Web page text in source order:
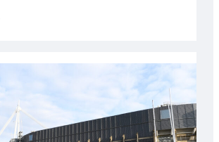
with
Cardiff
contribution
Wales